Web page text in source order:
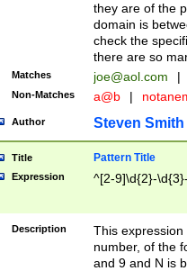
they are of the
domain is
check the
there are so
Matches joe@aol.com |
Non-Matches a@b |
Author Steven Smith
Title Pattern Title
Expression ^[2-9]\d{2}-
Description
This
number, of the
and 9 and N is